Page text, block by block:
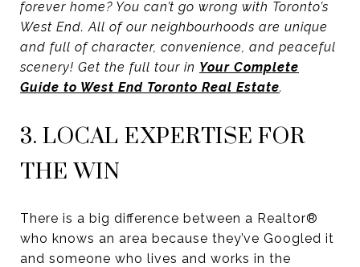
forever home? You can’t go wrong with Toronto’s
West End. All of our neighbourhoods are unique
and full of character, convenience, and peaceful
scenery! Get the full tour in Your Complete
Guide to West End Toronto Real Estate.
3. LOCAL EXPERTISE FOR
THE WIN
There is a big difference between a Realtor®
who knows an area because they’ve Googled it
and someone who lives and works in the